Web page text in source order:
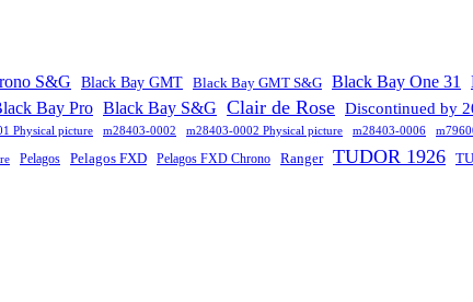
S&G Black Bay GMT Black Bay GMT S&G Black Bay One 31
Bay Pro Black Bay S&G Clair de Rose Discontinued by
Physical picture m28403-0002 m28403-0002 Physical picture m28403-0006
Pelagos Pelagos FXD Pelagos FXD Chrono Ranger TUDOR 1926